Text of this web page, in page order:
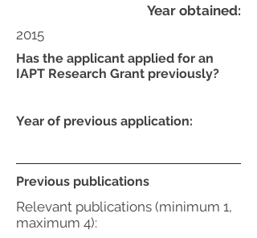
Year obtained:
2015
Previous publications
Relevant publications (minimum 1,
maximum 4):
Has the applicant applied for an
IAPT Research Grant previously?
Year of previous application: